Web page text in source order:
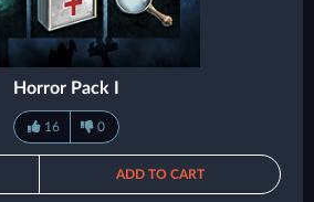
Horror Pack I
16 0
ADD TO CART